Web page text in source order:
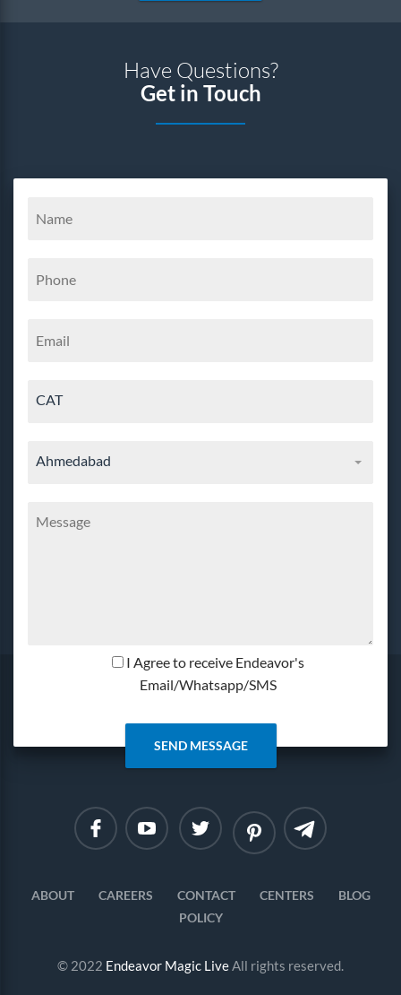
Have Questions?
Get in Touch
CAT
Ahmedabad
I Agree to receive Endeavor's
Email/Whatsapp/SMS
Linkedin Instagram
ABOUT CAREERS CONTACT CENTERS
BLOG
POLICY
© 2022 Endeavor Magic LiveAll rights reserved.